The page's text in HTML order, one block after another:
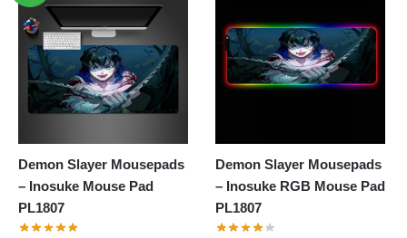
Demon Slayer Mousepads
– Inosuke Mouse Pad
PL1807
Demon Slayer Mousepads
– Inosuke RGB Mouse Pad
PL1807